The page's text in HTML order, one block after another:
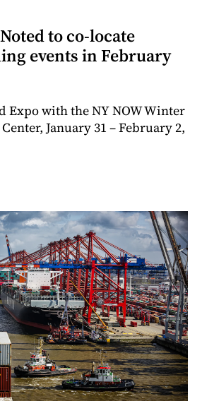
to co-locate
events in February
Expo with the NY NOW Winter
January 31 – February 2,